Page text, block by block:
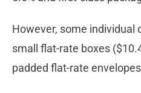
However, some
small flat-rate boxes
padded flat-rate